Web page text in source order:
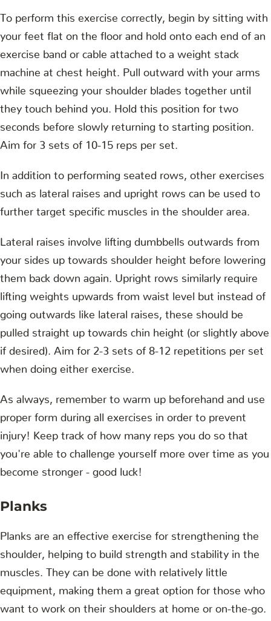
To perform this exercise correctly, begin by sitting with
your feet flat on the floor and hold onto each end of an
exercise band or cable attached to a weight stack
machine at chest height. Pull outward with your arms
while squeezing your shoulder blades together until
they touch behind you. Hold this position for two
seconds before slowly returning to starting position.
Aim for 3 sets of 10-15 reps per set.
In addition to performing seated rows, other exercises
such as lateral raises and upright rows can be used to
further target specific muscles in the shoulder area.
Lateral raises involve lifting dumbbells outwards from
your sides up towards shoulder height before lowering
them back down again. Upright rows similarly require
lifting weights upwards from waist level but instead of
going outwards like lateral raises, these should be
pulled straight up towards chin height (or slightly above
if desired). Aim for 2-3 sets of 8-12 repetitions per set
when doing either exercise.
As always, remember to warm up beforehand and use
proper form during all exercises in order to prevent
injury! Keep track of how many reps you do so that
you're able to challenge yourself more over time as you
become stronger - good luck!
Planks
Planks are an effective exercise for strengthening the
shoulder, helping to build strength and stability in the
muscles. They can be done with relatively little
equipment, making them a great option for those who
want to work on their shoulders at home or on-the-go.